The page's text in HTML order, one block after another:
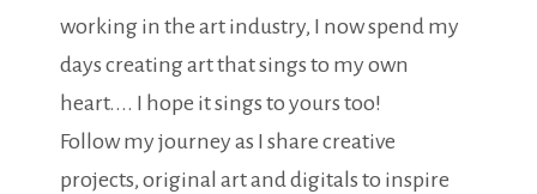
working in the art industry, I now spend my
days creating art that sings to my own
heart.... I hope it sings to yours too!
Follow my journey as I share creative
projects, original art and digitals to inspire